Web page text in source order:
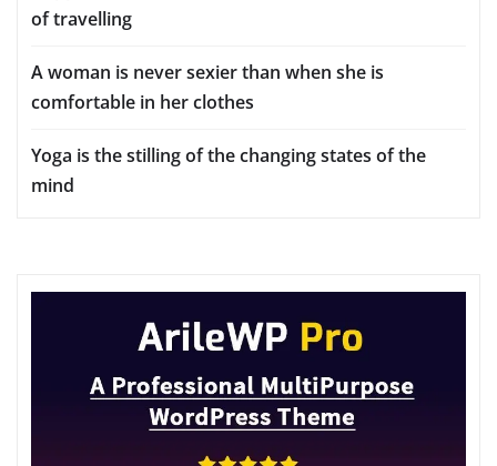
of travelling
A woman is never sexier than when she is
comfortable in her clothes
Yoga is the stilling of the changing states of the
mind